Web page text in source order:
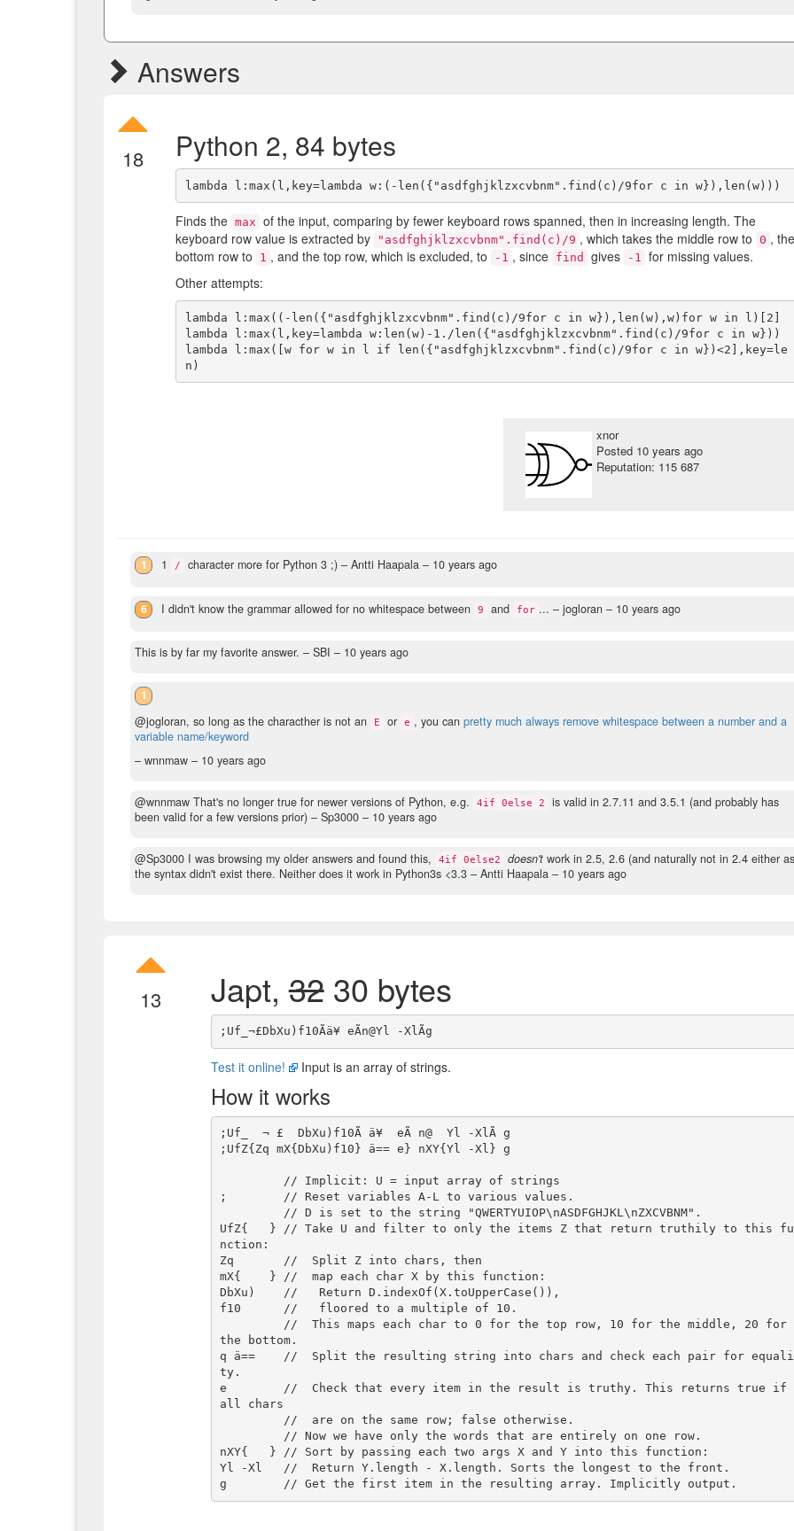
Answers
18 Python 2, 84 bytes
Finds the max of the input, comparing by fewer keyboard rows spanned, then in increasing length. The
keyboard row value is extracted by
"asdfghjklzxcvbnm".find(c)/9 , which takes the middle row to 0 , the
bottom row to
1 , and the top row, which is excluded, to -1 , since find gives -1 for missing values.
Other attempts:
lambda l:max((-len({"asdfghjklzxcvbnm".find(c)/9for c in w}),len(w),w)for w in l)[2]
lambda l:max(l,key=lambda w:len(w)-1./len({"asdfghjklzxcvbnm".find(c)/9for c in w}))
lambda l:max([w for w in l if len({"asdfghjklzxcvbnm".find(c)/9for c in w})<2],key=le
xnor
Posted 10 years ago
Reputation: 115 687
1 1 / character more for Python 3 ;) – Antti Haapala – 10 years ago
6 I didn't know the grammar allowed for no whitespace between 9 and for ... – jogloran – 10 years ago
This is by far my favorite answer. – SBI – 10 years ago
1
@jogloran, so long as the characther is not an
E or e , you can pretty much always remove whitespace between a number and a
variable name/keyword
– wnnmaw – 10 years ago
@wnnmaw That's no longer true for newer versions of Python, e.g. 4if 0else 2
is valid in 2.7.11 and 3.5.1 (and probably has
been valid for a few versions prior) – Sp3000 – 10 years ago
@Sp3000 I was browsing my older answers and found this, 4if 0else2 doesn't work in 2.5, 2.6 (and naturally not in 2.4 either as
the syntax didn't exist there. Neither does it work in Python3s <3.3 – Antti Haapala – 10 years ago
13 Japt,3230 bytes
Test it online! Input is an array of strings.
How it works
;Uf_  ¬ £  DbXu)f10Ã ä¥  eÃ n@  Yl -XlÃ g
;UfZ{Zq mX{DbXu)f10} ä== e} nXY{Yl -Xl} g
;        // Reset variables A-L to various values.
UfZ{   } // Take U and filter to only the items Z that return truthily to this fu
nction:
Zq       //  Split Z into chars, then
mX{    } //  map each char X by this function:
DbXu)    //   Return D.indexOf(X.toUpperCase()),
f10      //   floored to a multiple of 10.
the bottom.
q ä==    //  Split the resulting string into chars and check each pair for equali
ty.
e        //  Check that every item in the result is truthy. This returns true if
all chars
nXY{   } // Sort by passing each two args X and Y into this function:
Yl -Xl   //  Return Y.length - X.length. Sorts the longest to the front.